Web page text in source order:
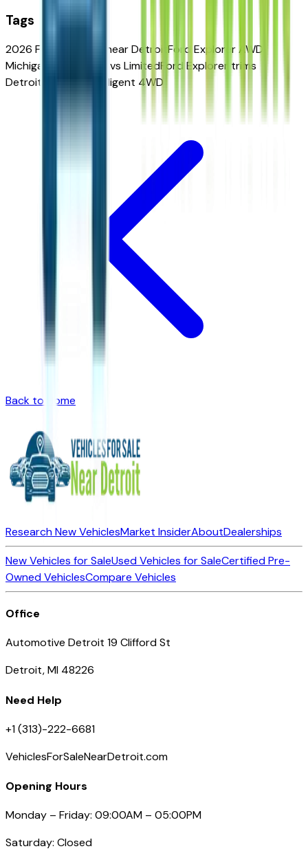
Tags
2026 Ford Explorer near Detroit Ford Explorer AWD
Michigan
Explorer ST vs LimitedFord Explorer trims
Detroit Explorer intelligent 4WD
Back to Home
Research New VehiclesMarket InsiderAboutDealerships
New Vehicles for SaleUsed Vehicles for SaleCertified Pre-
Owned VehiclesCompare Vehicles
Office
Automotive Detroit 19 Clifford St
Detroit, MI 48226
Need Help
+1 (313)-222-6681
VehiclesForSaleNearDetroit.com
Opening Hours
Monday – Friday: 09:00AM – 05:00PM
Saturday: Closed